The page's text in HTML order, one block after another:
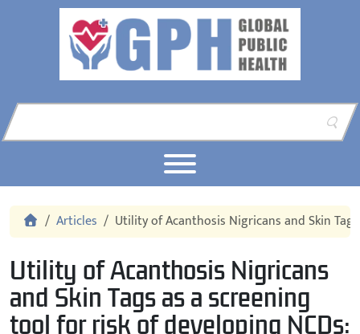
Skip to content
Skip to footer
HomeArticles Utility of Acanthosis Nigricans and Skin
Utility of Acanthosis Nigricans
and Skin Tags as a screening
tool for risk of developing NCDs: